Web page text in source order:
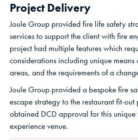
Project Delivery
Joule Group provided fire life safety
services to support the client with fire
project had multiple features which
considerations including unique means
areas, and the requirements of a
Joule Group provided a bespoke fire
escape strategy to the restaurant fit-
obtained DCD approval for this
experience venue.